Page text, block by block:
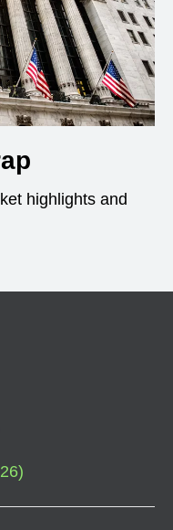
highlights and
)